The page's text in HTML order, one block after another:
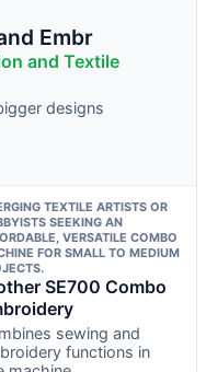
Embr
and Textile
designs
TEXTILE ARTISTS OR
SEEKING AN
VERSATILE COMBO
FOR SMALL TO MEDIUM
SE700 Combo
sewing and
functions in